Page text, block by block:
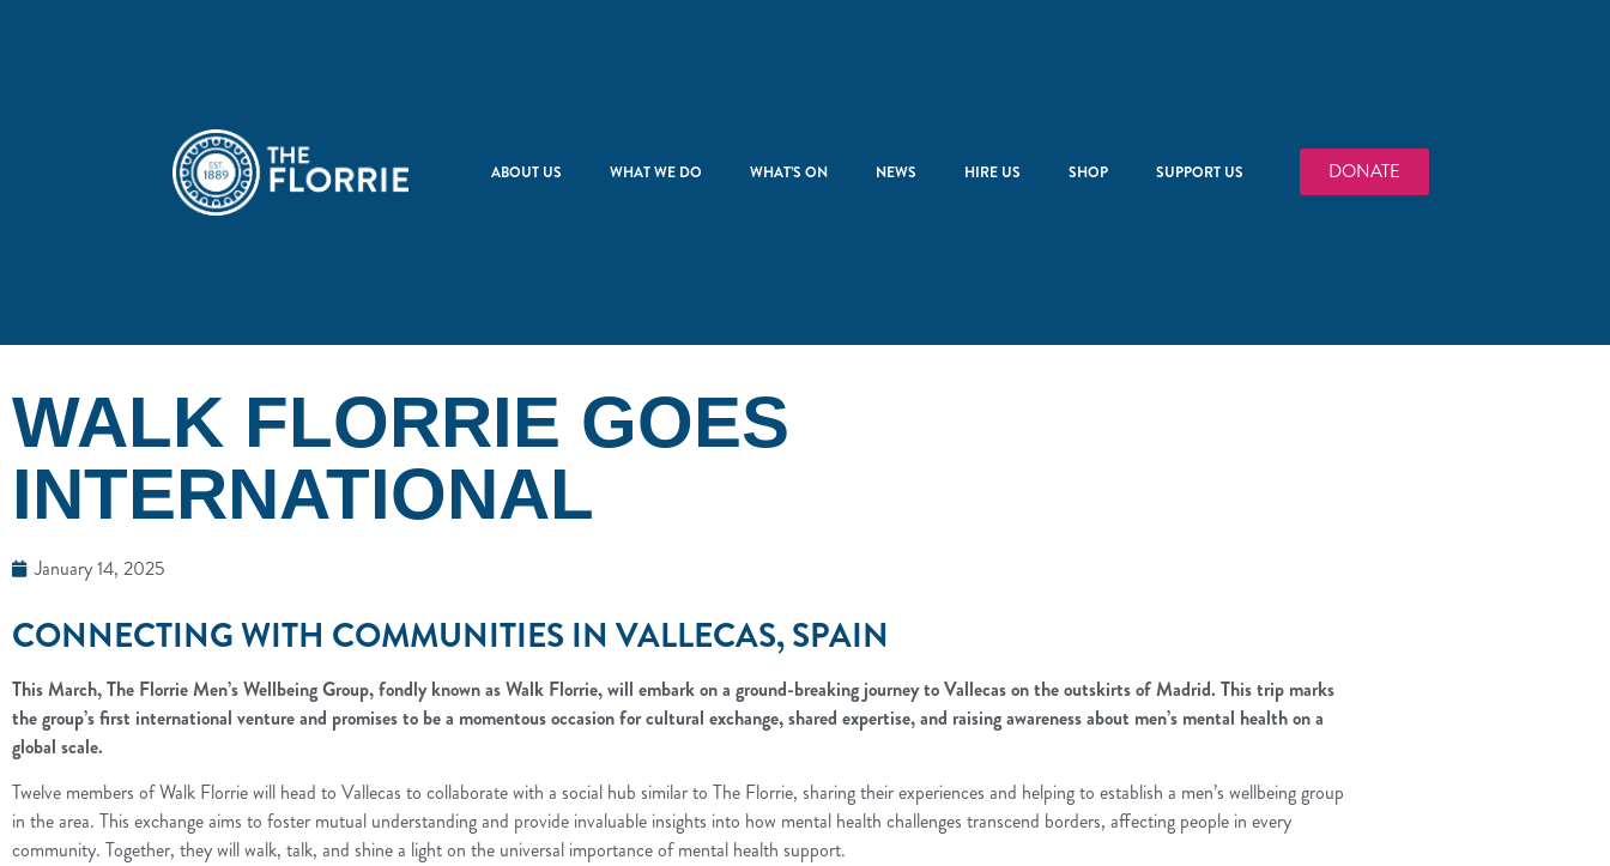
ABOUT US WHAT WE DO WHAT’S ON NEWS HIRE US SHOP SUPPORT US DONATE
WALK FLORRIE GOES
INTERNATIONAL
January 14, 2025
CONNECTING WITH COMMUNITIES IN VALLECAS, SPAIN
This March, The Florrie Men’s Wellbeing Group, fondly known as Walk Florrie, will embark on a ground-breaking journey to Vallecas on the outskirts of Madrid. This trip marks
the group’s first international venture and promises to be a momentous occasion for cultural exchange, shared expertise, and raising awareness about men’s mental health on a
global scale.
Twelve members of Walk Florrie will head to Vallecas to collaborate with a social hub similar to The Florrie, sharing their experiences and helping to establish a men’s wellbeing group
in the area. This exchange aims to foster mutual understanding and provide invaluable insights into how mental health challenges transcend borders, affecting people in every
community. Together, they will walk, talk, and shine a light on the universal importance of mental health support.